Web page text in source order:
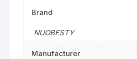
Brand
NUOBESTY
Manufacturer